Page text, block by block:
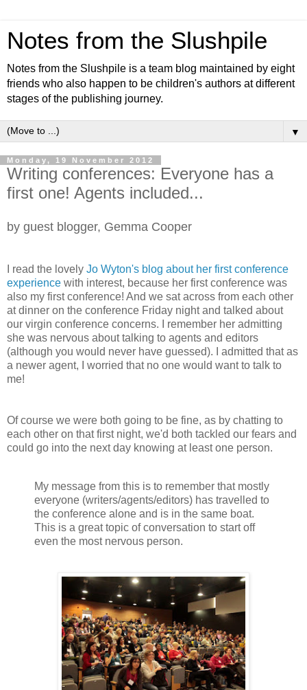
Notes from the Slushpile
Notes from the Slushpile is a team blog maintained by eight
friends who also happen to be children's authors at different
stages of the publishing journey.
▼
Monday, 19 November 2012
Writing conferences: Everyone has a
first one! Agents included...
by guest blogger, Gemma Cooper
I read the lovely Jo Wyton's blog about her first conference
experience with interest, because her first conference was
also my first conference! And we sat across from each other
at dinner on the conference Friday night and talked about
our virgin conference concerns. I remember her admitting
she was nervous about talking to agents and editors
(although you would never have guessed). I admitted that as
a newer agent, I worried that no one would want to talk to
me!
Of course we were both going to be fine, as by chatting to
each other on that first night, we'd both tackled our fears and
could go into the next day knowing at least one person.
My message from this is to remember that mostly
everyone (writers/agents/editors) has travelled to
the conference alone and is in the same boat.
This is a great topic of conversation to start off
even the most nervous person.